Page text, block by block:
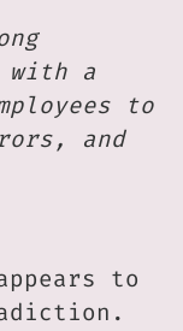
with a
to
and
to